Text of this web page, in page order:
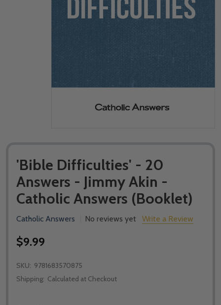
'Bible Difficulties' - 20
Answers - Jimmy Akin -
Catholic Answers (Booklet)
Catholic Answers No reviews yet Write a Review
$9.99
SKU: 9781683570875
Shipping: Calculated at Checkout